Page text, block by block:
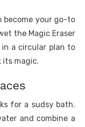
become your go-to
the Magic Eraser
a circular plan to
its magic.
for a sudsy bath.
and combine a